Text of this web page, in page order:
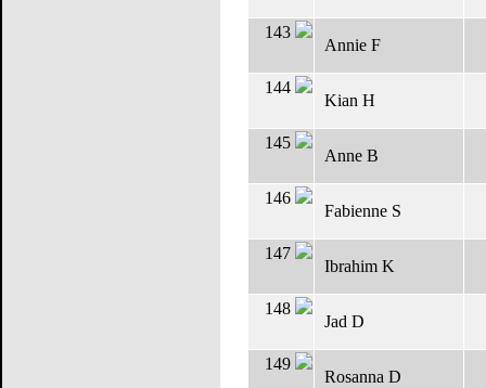
143
Annie F
144
Kian H
145
Anne B
146
Fabienne S
147
Ibrahim K
148
Jad D
149
Rosanna D